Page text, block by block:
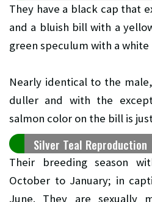
They have a black cap that
and a bluish bill with a
green speculum with a white
Nearly identical to the
duller and with the
salmon color on the bill is
Silver Teal Reproduction
Their breeding season
October to January; in
June. They are sexually